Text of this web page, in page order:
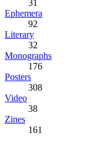
31
Ephemera
92
Literary
32
Monographs
176
Posters
308
Video
38
Zines
161